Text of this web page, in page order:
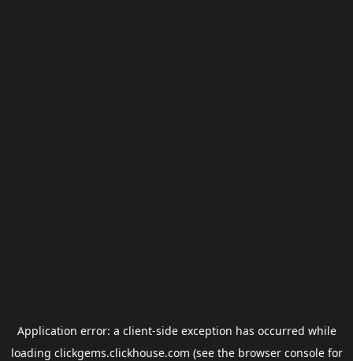
Application error: a client-side exception has occurred while
loading clickgems.clickhouse.com (see the browser consolefor